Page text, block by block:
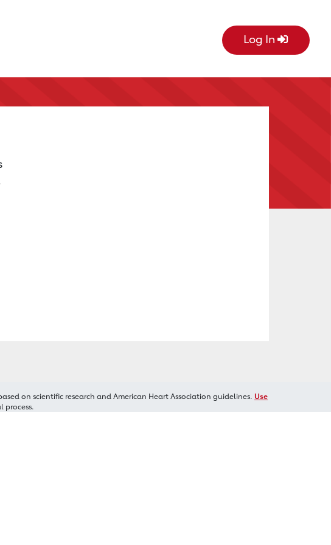
Log In
on scientific research and American Heart Association guidelines. Use
process.